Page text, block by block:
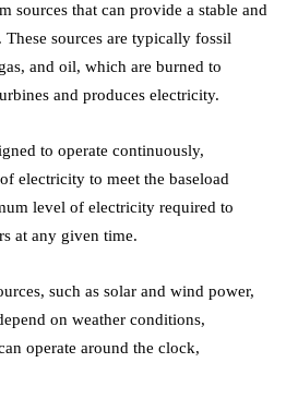
sources that can provide a stable and
sources are typically fossil
and oil, which are burned to
and produces electricity.
to operate continuously,
electricity to meet the baseload
level of electricity required to
at any given time.
such as solar and wind power,
on weather conditions,
operate around the clock,